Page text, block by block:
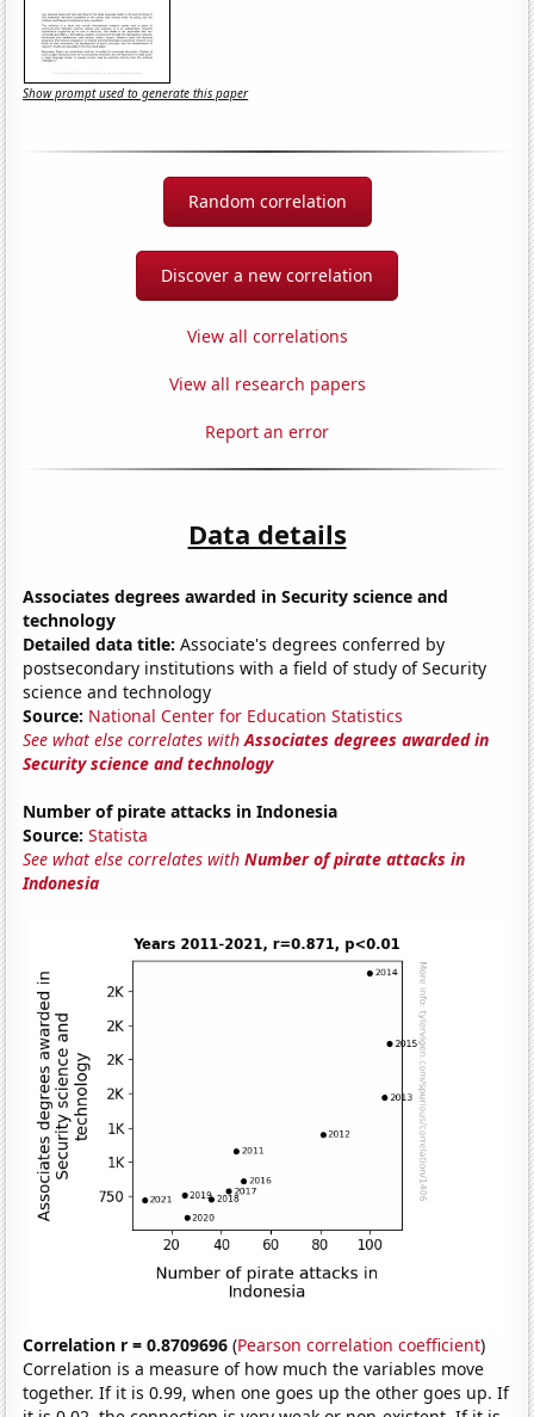
Show prompt used to generate this paper
Random correlation
Discover a new correlation
View all correlations
View all research papers
Report an error
Data details
Associates degrees awarded in Security science and
technology
Detailed data title: Associate's degrees conferred by
postsecondary institutions with a field of study of Security
science and technology
Source: National Center for Education Statistics
See what else correlates withAssociates degrees awarded in
Security science and technology
Number of pirate attacks in Indonesia
Source: Statista
See what else correlates withNumber of pirate attacks in
Indonesia
Correlation r = 0.8709696 (Pearson correlation coefficient)
Correlation is a measure of how much the variables move
together. If it is 0.99, when one goes up the other goes up. If